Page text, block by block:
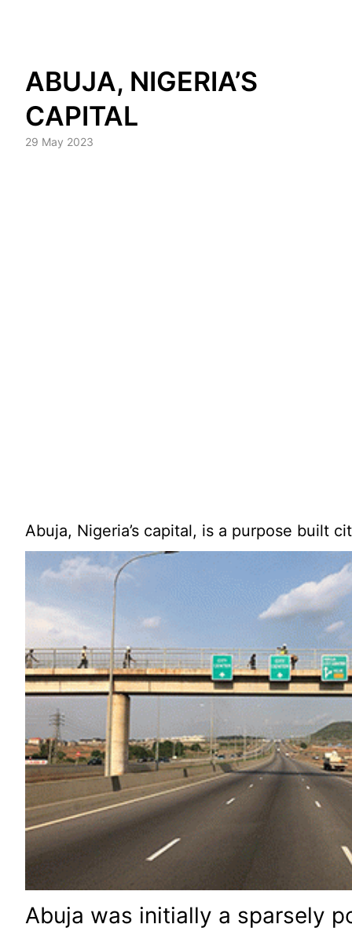
content
ABUJA, NIGERIA’S
CAPITAL
29 May 2023
Abuja, Nigeria’s capital, is a purpose built
Abuja was initially a sparsely